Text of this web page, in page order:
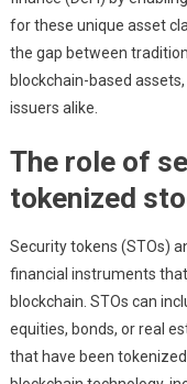
for these unique asset
the gap between
blockchain-based
issuers alike.
The role of
tokenized
Security tokens (STOs)
financial instruments
blockchain. STOs can
equities, bonds, or real
that have been